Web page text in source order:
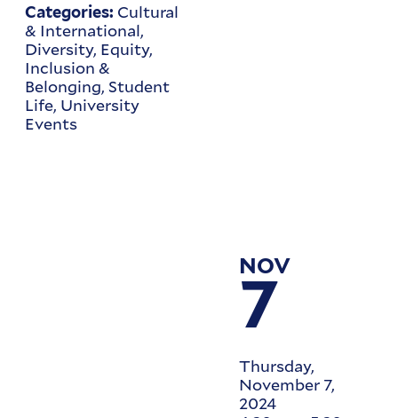
Categories: Cultural
& International,
Diversity, Equity,
Inclusion &
Belonging, Student
Life, University
Events
NOV
7
Thursday,
November 7,
2024